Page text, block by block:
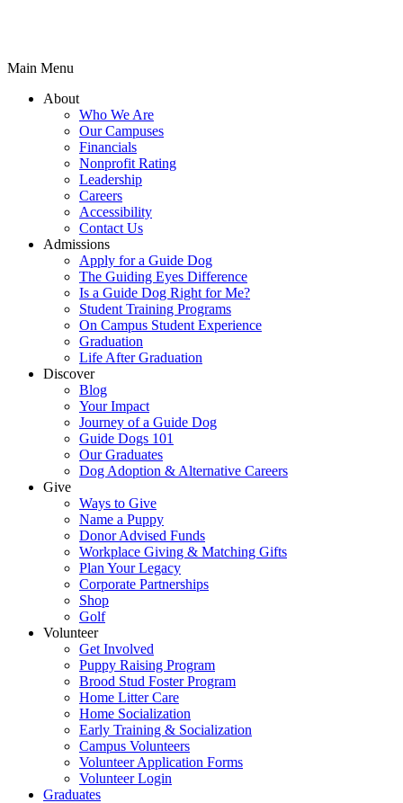
Main Menu
About
Who We Are
Our Campuses
Financials
Nonprofit Rating
Leadership
Careers
Accessibility
Contact Us
Admissions
Apply for a Guide Dog
The Guiding Eyes Difference
Is a Guide Dog Right for Me?
Student Training Programs
On Campus Student Experience
Graduation
Life After Graduation
Discover
Blog
Your Impact
Journey of a Guide Dog
Guide Dogs 101
Our Graduates
Dog Adoption & Alternative Careers
Give
Ways to Give
Name a Puppy
Donor Advised Funds
Workplace Giving & Matching Gifts
Plan Your Legacy
Corporate Partnerships
Shop
Golf
Volunteer
Get Involved
Puppy Raising Program
Brood Stud Foster Program
Home Litter Care
Home Socialization
Early Training & Socialization
Campus Volunteers
Volunteer Application Forms
Volunteer Login
Graduates